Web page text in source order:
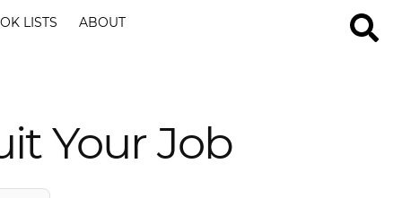
LISTS ABOUT
Your Job